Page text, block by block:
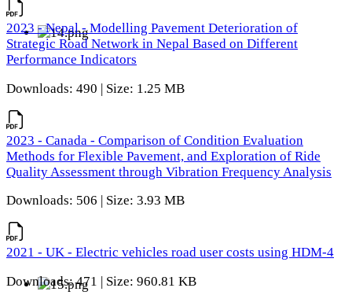
2023 - Nepal - Modelling Pavement Deterioration of
Strategic Road Network in Nepal Based on Different
Performance Indicators
Downloads: 490 | Size: 1.25 MB
2023 - Canada - Comparison of Condition Evaluation
Methods for Flexible Pavement, and Exploration of Ride
Quality Assessment through Vibration Frequency Analysis
Downloads: 506 | Size: 3.93 MB
2021 - UK - Electric vehicles road user costs using HDM-4
Downloads: 471 | Size: 960.81 KB